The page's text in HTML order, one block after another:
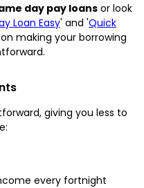
day pay loans or look
Loan Easy' and 'Quick
making your borrowing
giving you less to
every fortnight